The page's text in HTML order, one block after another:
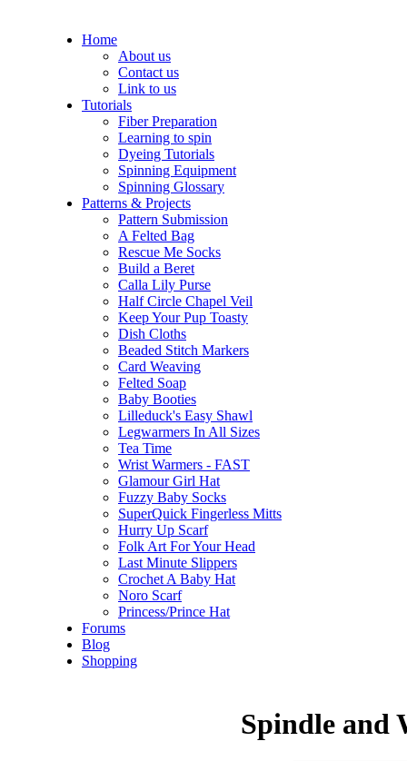
Home
About us
Contact us
Link to us
Tutorials
Fiber Preparation
Learning to spin
Dyeing Tutorials
Spinning Equipment
Spinning Glossary
Patterns & Projects
Pattern Submission
A Felted Bag
Rescue Me Socks
Build a Beret
Calla Lily Purse
Half Circle Chapel Veil
Keep Your Pup Toasty
Dish Cloths
Beaded Stitch Markers
Card Weaving
Felted Soap
Baby Booties
Lilleduck's Easy Shawl
Legwarmers In All Sizes
Tea Time
Wrist Warmers - FAST
Glamour Girl Hat
Fuzzy Baby Socks
SuperQuick Fingerless Mitts
Hurry Up Scarf
Folk Art For Your Head
Last Minute Slippers
Crochet A Baby Hat
Noro Scarf
Princess/Prince Hat
Forums
Blog
Shopping
Spindle and